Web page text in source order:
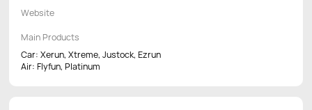
Website
Main Products
Car: Xerun, Xtreme, Justock, Ezrun
Air: Flyfun, Platinum